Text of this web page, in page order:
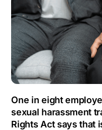
One in eight
sexual harassment
Rights Act says that